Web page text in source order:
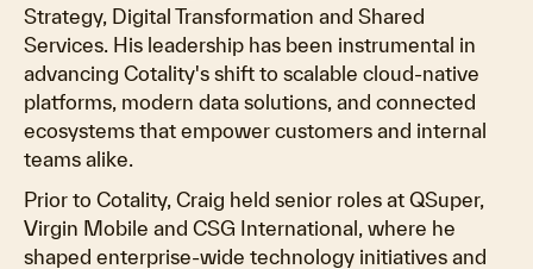
Strategy, Digital Transformation and Shared
Services. His leadership has been instrumental in
advancing Cotality's shift to scalable cloud-native
platforms, modern data solutions, and connected
ecosystems that empower customers and internal
teams alike.
Prior to Cotality, Craig held senior roles at QSuper,
Virgin Mobile and CSG International, where he
shaped enterprise-wide technology initiatives and